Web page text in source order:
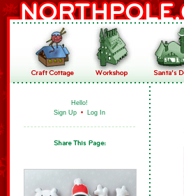
Hello!
Sign Up • Log In